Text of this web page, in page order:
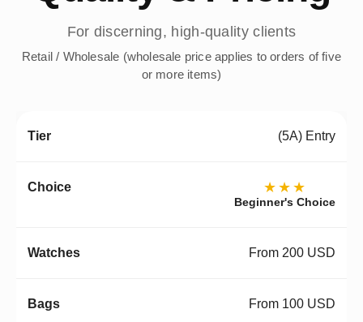
For discerning, high-quality clients
Retail / Wholesale (wholesale price applies to orders of five
or more items)
(5A) Entry
★★★
Beginner's Choice
From 200 USD
From 100 USD